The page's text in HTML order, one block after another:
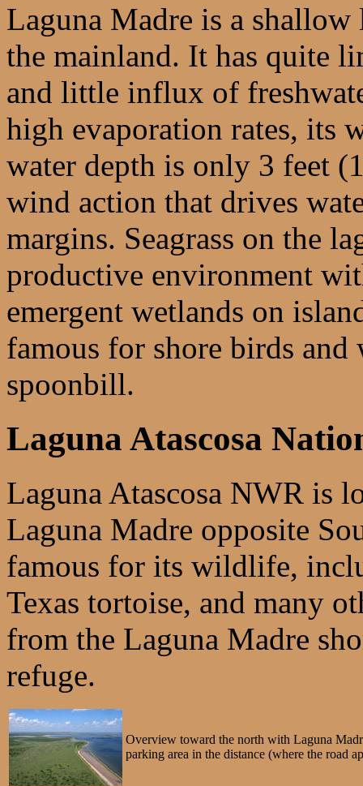
Laguna Madre is a shallow
the mainland. It has quite
and little influx of
high evaporation rates, its
water depth is only 3 feet
wind action that drives
margins. Seagrass on the
productive environment
emergent wetlands on
famous for shore birds and
spoonbill.
Laguna Atascosa
Laguna Atascosa NWR is
Laguna Madre opposite
famous for its wildlife,
Texas tortoise, and many
from the Laguna Madre
refuge.
Overview toward the north with Laguna
parking area in the distance (where the road